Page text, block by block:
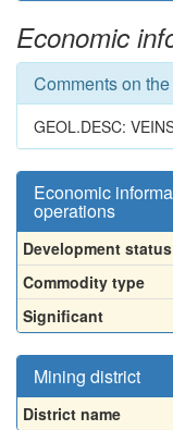
Economic
Comments on
GEOL.DESC:
Economic
operations
Development status
Commodity type
Significant
Mining district
District name